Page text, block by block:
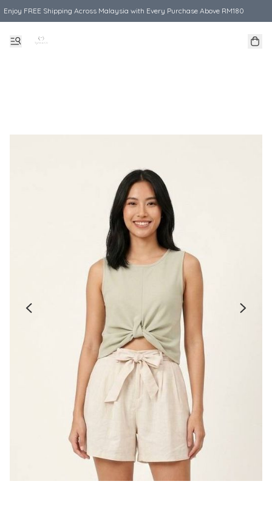
Enjoy FREE Shipping Across Malaysia with Every Purchase Above RM180